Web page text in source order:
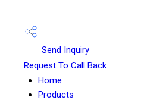
Send Inquiry
Request To Call Back
Home
Products